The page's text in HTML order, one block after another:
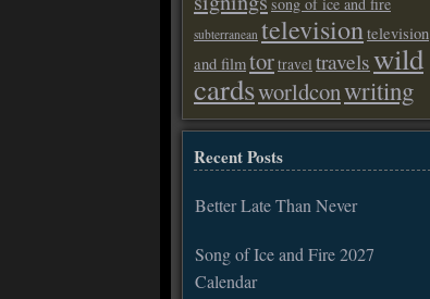
song of ice and fire
subterranean televisiontelevision
and filmtortravel travelswild
cardsworldconwriting
Recent Posts
Better Late Than Never
Song of Ice and Fire 2027
Calendar